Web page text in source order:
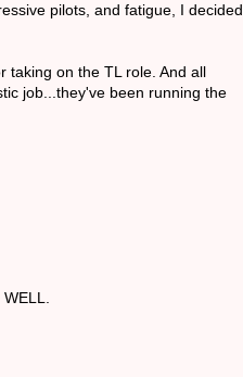
pilots, and fatigue, I decided
taking on the TL role. And all
job...they've been running the